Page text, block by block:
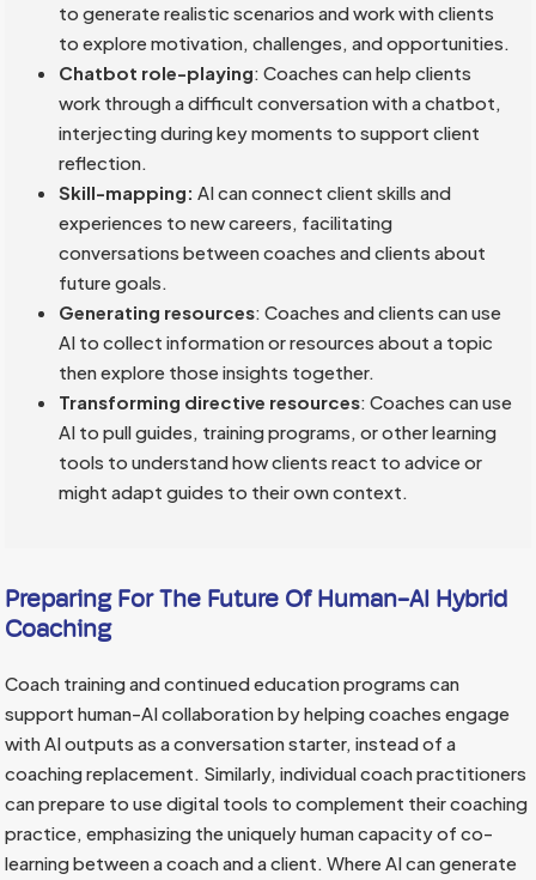
to generate realistic scenarios and work with clients
to explore motivation, challenges, and opportunities.
Chatbot role-playing: Coaches can help clients
work through a difficult conversation with a chatbot,
interjecting during key moments to support client
reflection.
Skill-mapping: AI can connect client skills and
experiences to new careers, facilitating
conversations between coaches and clients about
future goals.
Generating resources: Coaches and clients can use
AI to collect information or resources about a topic
then explore those insights together.
Transforming directive resources: Coaches can use
AI to pull guides, training programs, or other learning
tools to understand how clients react to advice or
might adapt guides to their own context.
Preparing For The Future Of Human-AI Hybrid
Coaching
Coach training and continued education programs can
support human-AI collaboration by helping coaches engage
with AI outputs as a conversation starter, instead of a
coaching replacement. Similarly, individual coach practitioners
can prepare to use digital tools to complement their coaching
practice, emphasizing the uniquely human capacity of co-
learning between a coach and a client. Where AI can generate